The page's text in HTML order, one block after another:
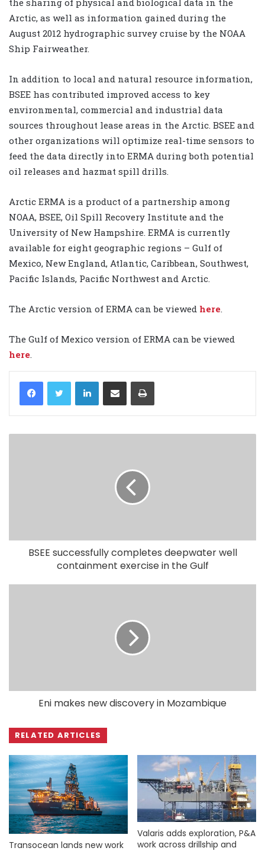
Arctic, as well as information gained during the
August 2012 hydrographic survey cruise by the NOAA
Ship Fairweather.
In addition to local and natural resource information,
BSEE has contributed improved access to key
environmental, commercial and industrial data
sources throughout lease areas in the Arctic. BSEE and
other organizations will optimize real-time sensors to
feed the data directly into ERMA during both potential
oil releases and hazmat spill drills.
Arctic ERMA is a product of a partnership among
NOAA, BSEE, Oil Spill Recovery Institute and the
University of New Hampshire. ERMA is currently
available for eight geographic regions – Gulf of
Mexico, New England, Atlantic, Caribbean, Southwest,
Pacific Islands, Pacific Northwest and Arctic.
The Arctic version of ERMA can be viewed here
The Gulf of Mexico version of ERMA can be viewed
here
LinkedIn
BSEE successfully completes deepwater well
containment exercise in the Gulf
Eni makes new discovery in Mozambique
RELATED ARTICLES
Transocean lands new work
Valaris adds exploration, P&A
work across drillship and